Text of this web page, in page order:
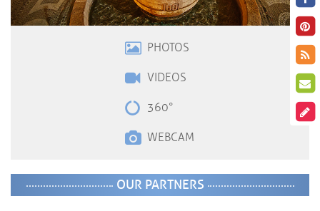
PHOTOS
VIDEOS
360°
WEBCAM
OUR PARTNERS